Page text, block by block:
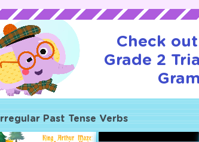
Check
Grade 2
Irregular Past Tense Verbs